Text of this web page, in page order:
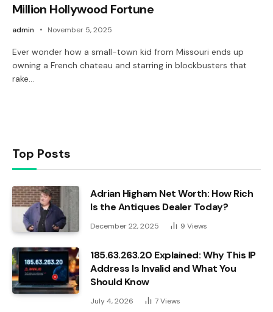
Million Hollywood Fortune
admin November 5, 2025
Ever wonder how a small-town kid from Missouri ends up
owning a French chateau and starring in blockbusters that
rake…
Top Posts
Adrian Higham Net Worth: How Rich
Is the Antiques Dealer Today?
December 22, 2025 9 Views
185.63.263.20 Explained: Why This IP
Address Is Invalid and What You
Should Know
July 4, 2026 7Views